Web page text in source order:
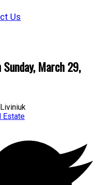
Us
Sunday, March 29,
Estate